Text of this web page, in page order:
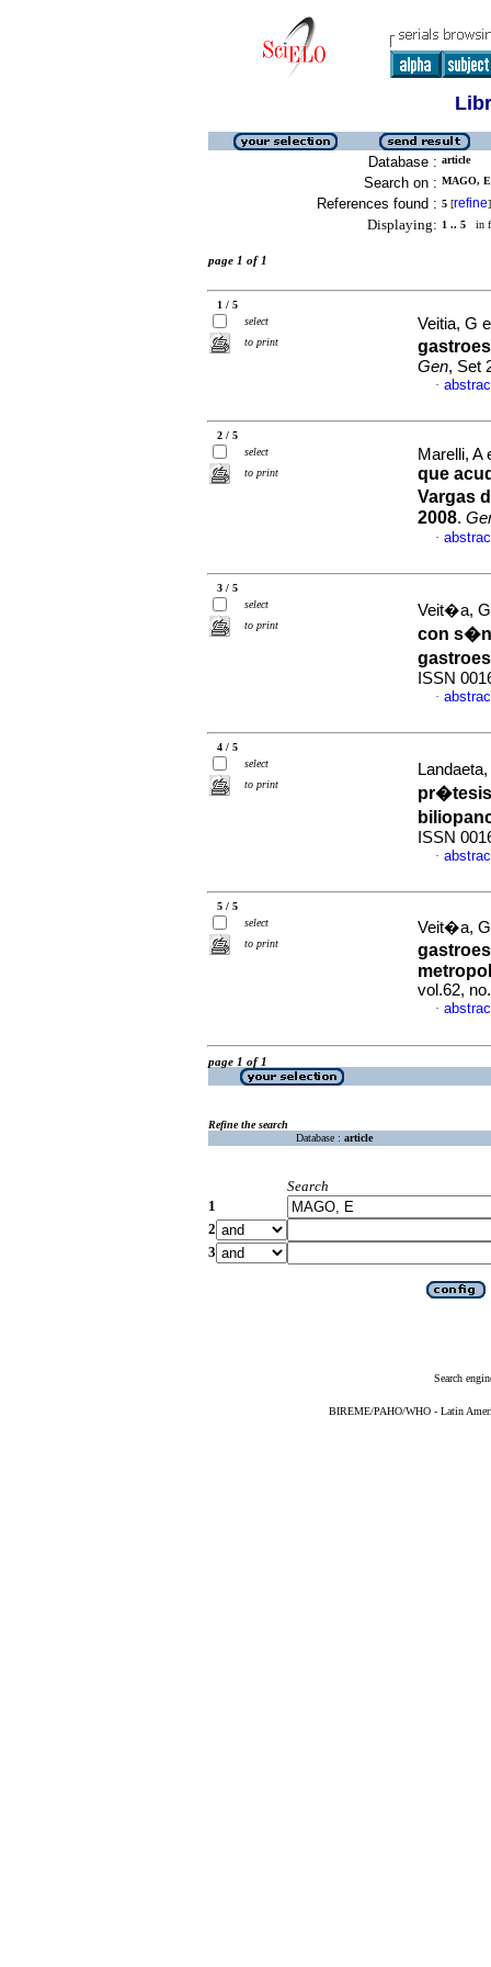
Database : article
Search on : MAGO,
References found : 5 [refine]
Displaying: 1 .. 5 in
page 1 of 1
1 / 5
select
to print
Veitia, G
Gen, Set
·
2 / 5
select
to print
Marelli, A
que
Vargas
2008.
·
3 / 5
select
to print
Veit�a,
con
ISSN
·
4 / 5
select
to print
ISSN
·
5 / 5
select
to print
Veit�a,
vol.62,
·
page 1 of 1
Refine the search
Database : article
Search
1
2
3
Search
BIREME/PAHO/WHO - Latin